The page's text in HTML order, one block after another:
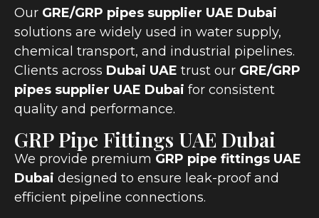
Our GRE/GRP pipes supplier UAE Dubai
solutions are widely used in water supply,
chemical transport, and industrial pipelines.
Clients across Dubai UAE trust our GRE/GRP
pipes supplier UAE Dubai for consistent
quality and performance.
GRP Pipe Fittings UAE Dubai
We provide premium GRP pipe fittings UAE
Dubai designed to ensure leak-proof and
efficient pipeline connections.